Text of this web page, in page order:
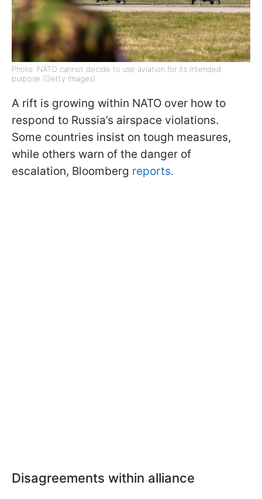
Photo: NATO cannot decide to use aviation for its intended
purpose (Getty Images)
A rift is growing within NATO over how to
respond to Russia’s airspace violations.
Some countries insist on tough measures,
while others warn of the danger of
escalation, Bloomberg reports.
Disagreements within alliance